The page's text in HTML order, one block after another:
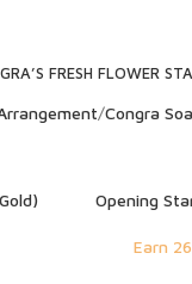
FRESH FLOWER
Congra
Opening
Earn